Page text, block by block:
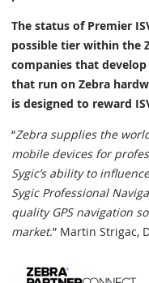
The status of Premier
possible tier within the
companies that
that run on Zebra
is designed to reward
“Zebra supplies the
mobile devices for
Sygic’s ability to
Sygic Professional
quality GPS navigation
market.” Martin Strigac,